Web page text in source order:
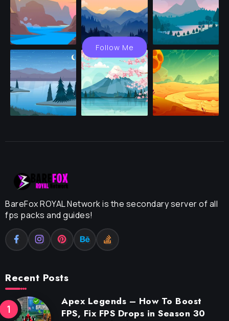
Follow Me
BareFox ROYAL Network is the secondary server of all
fps packs and guides!
Recent Posts
Apex Legends – How To Boost
FPS, Fix FPS Drops in Season 30